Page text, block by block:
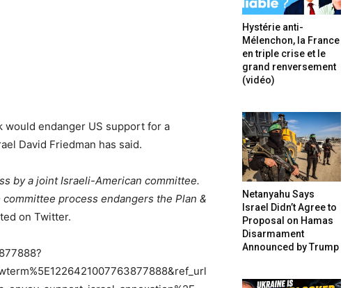
would endanger US support for a
David Friedman has said.
by a joint Israeli-American committee.
process endangers the Plan &
on Twitter.
Hystérie anti-
Mélenchon, la France
en triple crise et le
grand renversement
(vidéo)
Netanyahu Says
Israel Didn’t Agree to
Proposal on Hamas
Disarmament
Announced by Trump